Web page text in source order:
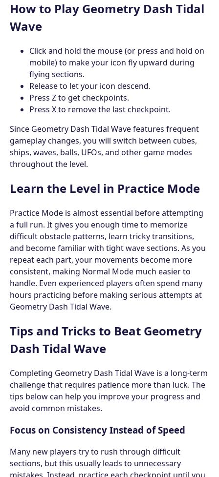
How to Play Geometry Dash Tidal
Wave
Click and hold the mouse (or press and hold on
mobile) to make your icon fly upward during
flying sections.
Release to let your icon descend.
Press Z to get checkpoints.
Press X to remove the last checkpoint.
Since Geometry Dash Tidal Wave features frequent
gameplay changes, you will switch between cubes,
ships, waves, balls, UFOs, and other game modes
throughout the level.
Learn the Level in Practice Mode
Practice Mode is almost essential before attempting
a full run. It gives you enough time to memorize
difficult obstacle patterns, learn tricky transitions,
and become familiar with tight wave sections. As you
repeat each part, your movements become more
consistent, making Normal Mode much easier to
handle. Even experienced players often spend many
hours practicing before making serious attempts at
Geometry Dash Tidal Wave.
Tips and Tricks to Beat Geometry
Dash Tidal Wave
Completing Geometry Dash Tidal Wave is a long-term
challenge that requires patience more than luck. The
tips below can help you improve your progress and
avoid common mistakes.
Focus on Consistency Instead of Speed
Many new players try to rush through difficult
sections, but this usually leads to unnecessary